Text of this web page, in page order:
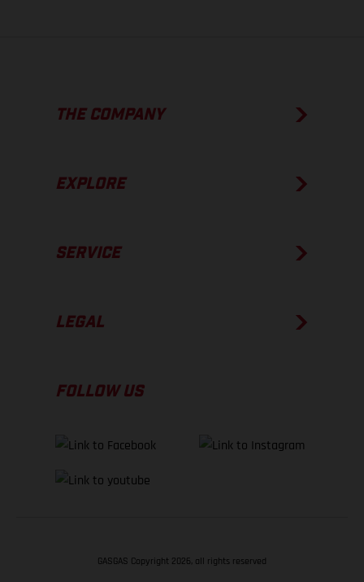
THE COMPANY
EXPLORE
SERVICE
LEGAL
FOLLOW US
GASGAS Copyright 2026, all rights reserved